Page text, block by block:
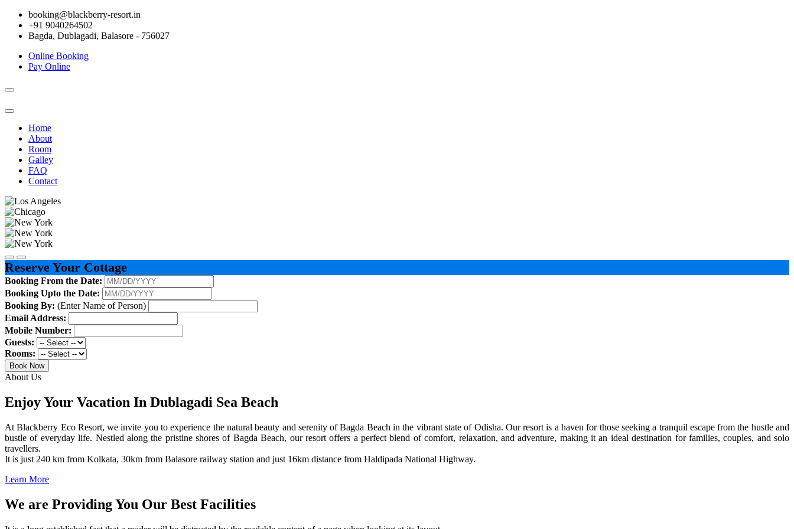
booking@blackberry-resort.in
+91 9040264502
Bagda, Dublagadi, Balasore - 756027
Online Booking
Pay Online
Toggle
Home
About
Room
Galley
FAQ
Contact
Reserve Your Cottage
Booking From the Date:
Booking Upto the Date:
Booking By: (Enter Name of Person)
Email Address:
Mobile Number:
Guests:
Rooms:
Book Now
About Us
Enjoy Your Vacation In Dublagadi Sea Beach
At Blackberry Eco Resort, we invite you to experience the natural beauty and serenity of Bagda Beach in the vibrant state of Odisha. Our resort is a haven for those seeking a tranquil escape from the hustle and
bustle of everyday life. Nestled along the pristine shores of Bagda Beach, our resort offers a perfect blend of comfort, relaxation, and adventure, making it an ideal destination for families, couples, and solo
travellers.
It is just 240 km from Kolkata, 30km from Balasore railway station and just 16km distance from Haldipada National Highway.
Learn More
We are Providing You Our Best Facilities